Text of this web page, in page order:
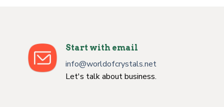
Start with email
info@worldofcrystals.net
Let's talk about business.